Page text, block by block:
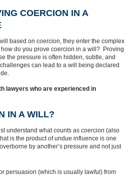
COERCION IN A
based on coercion, they enter the complex
do you prove coercion in a will? Proving
the pressure is often hidden, subtle, and
can lead to a will being declared
lawyers who are experienced in
IN A WILL?
understand what counts as coercion (also
is the product of undue influence is one
by another’s pressure and not just
persuasion (which is usually lawful) from